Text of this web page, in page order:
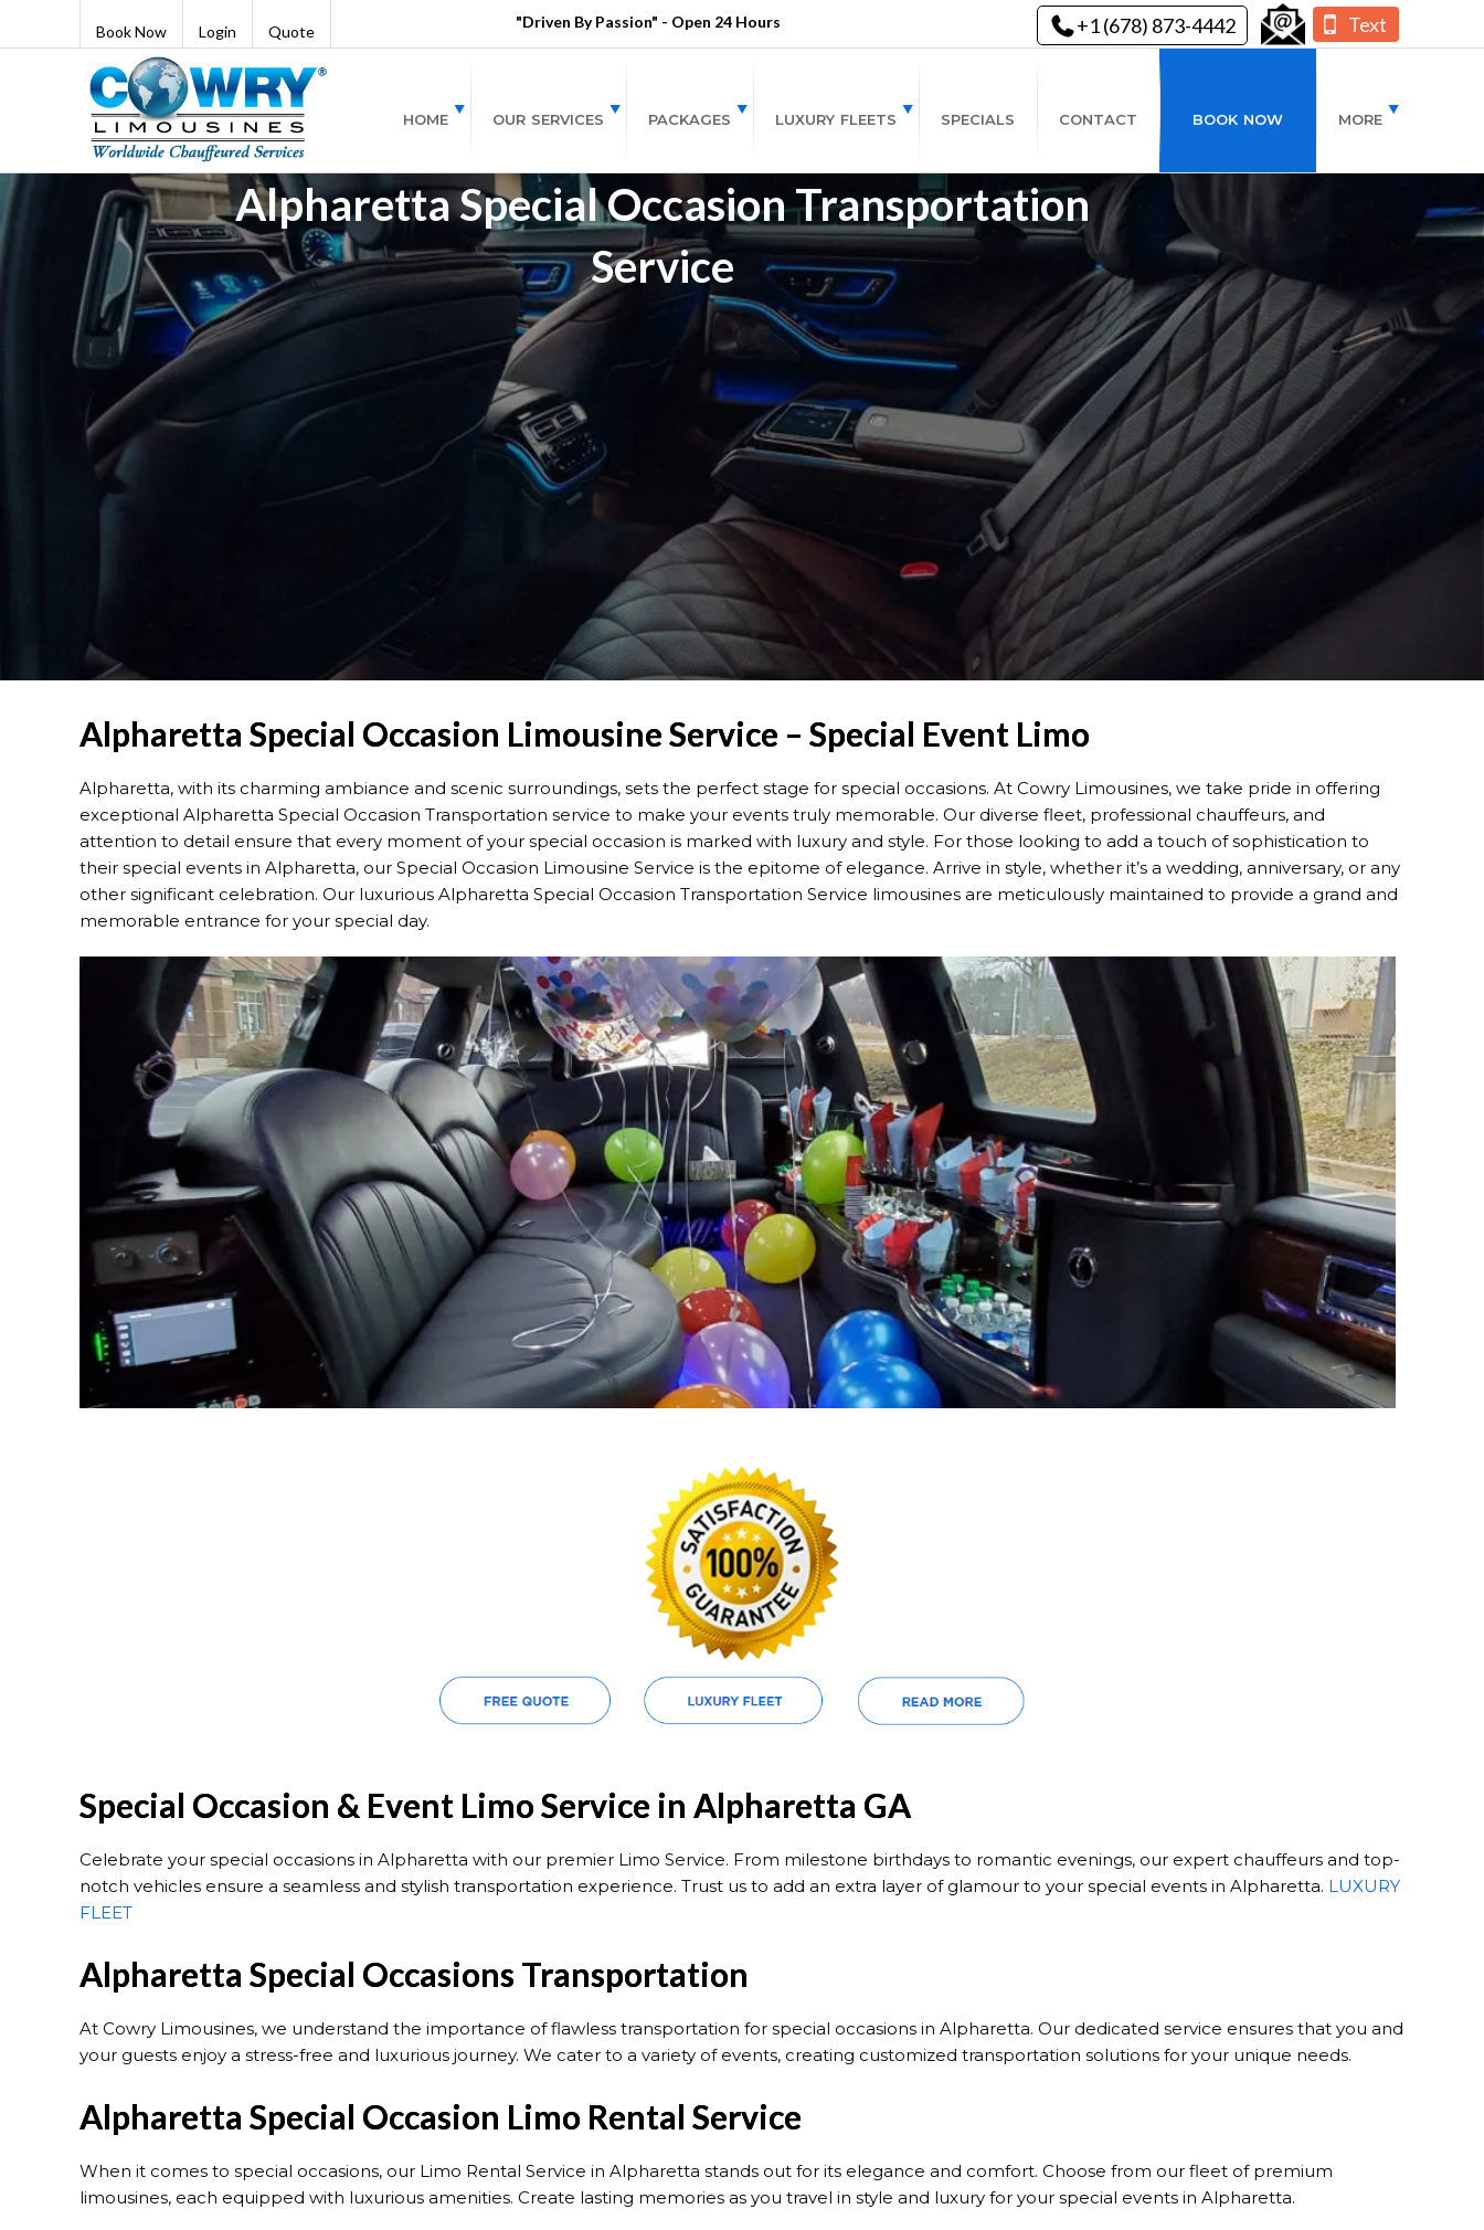
Book Now Login Quote
"Driven By Passion" - Open 24 Hours +1 (678) 873-4442 Text
HOME OUR SERVICES PACKAGES LUXURY FLEETS SPECIALS CONTACT BOOK NOW MORE
Alpharetta Special Occasion Transportation
Service
Alpharetta Special Occasion Limousine Service – Special Event Limo
Alpharetta, with its charming ambiance and scenic surroundings, sets the perfect stage for special occasions. At Cowry Limousines, we take pride in offering
exceptional Alpharetta Special Occasion Transportation service to make your events truly memorable. Our diverse fleet, professional chauffeurs, and
attention to detail ensure that every moment of your special occasion is marked with luxury and style. For those looking to add a touch of sophistication to
their special events in Alpharetta, our Special Occasion Limousine Service is the epitome of elegance. Arrive in style, whether it’s a wedding, anniversary, or any
other significant celebration. Our luxurious Alpharetta Special Occasion Transportation Service limousines are meticulously maintained to provide a grand and
memorable entrance for your special day.
Special Occasion & Event Limo Service in Alpharetta GA
Celebrate your special occasions in Alpharetta with our premier Limo Service. From milestone birthdays to romantic evenings, our expert chauffeurs and top-
notch vehicles ensure a seamless and stylish transportation experience. Trust us to add an extra layer of glamour to your special events in Alpharetta. LUXURY
FLEET
Alpharetta Special Occasions Transportation
At Cowry Limousines, we understand the importance of flawless transportation for special occasions in Alpharetta. Our dedicated service ensures that you and
your guests enjoy a stress-free and luxurious journey. We cater to a variety of events, creating customized transportation solutions for your unique needs.
Alpharetta Special Occasion Limo Rental Service
When it comes to special occasions, our Limo Rental Service in Alpharetta stands out for its elegance and comfort. Choose from our fleet of premium
limousines, each equipped with luxurious amenities. Create lasting memories as you travel in style and luxury for your special events in Alpharetta.